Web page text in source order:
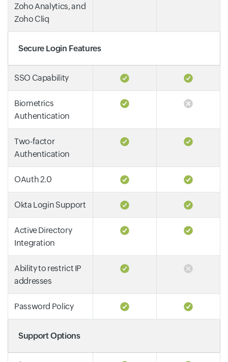
Zoho Analytics, and
Zoho Cliq
Secure Login Features
SSO Capability
Biometrics
Authentication
Two-factor
Authentication
OAuth 2.0
Okta Login Support
Active Directory
Integration
Ability to restrict IP
addresses
Password Policy
Support Options